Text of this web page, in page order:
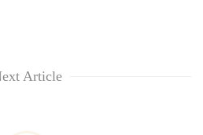
Article